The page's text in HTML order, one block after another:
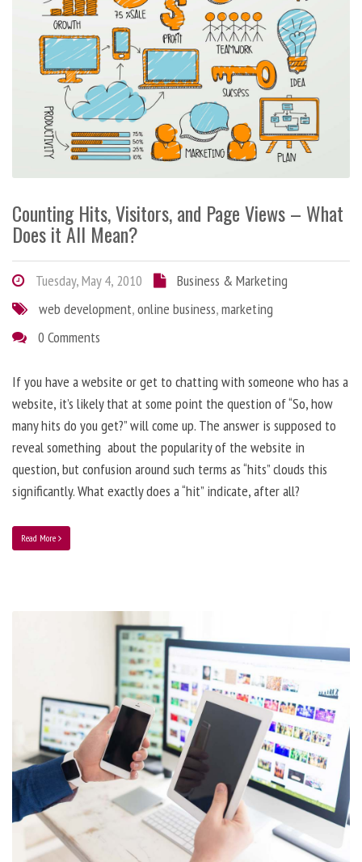
Counting Hits, Visitors, and Page Views – What
Does it All Mean?
Tuesday, May 4, 2010
Business & Marketing
web development,online business,marketing
0 Comments
If you have a website or get to chatting with someone who has a
website, it’s likely that at some point the question of “So, how
many hits do you get?” will come up. The answer is supposed to
reveal something about the popularity of the website in
question, but confusion around such terms as “hits” clouds this
significantly. What exactly does a “hit” indicate, after all?
Read More